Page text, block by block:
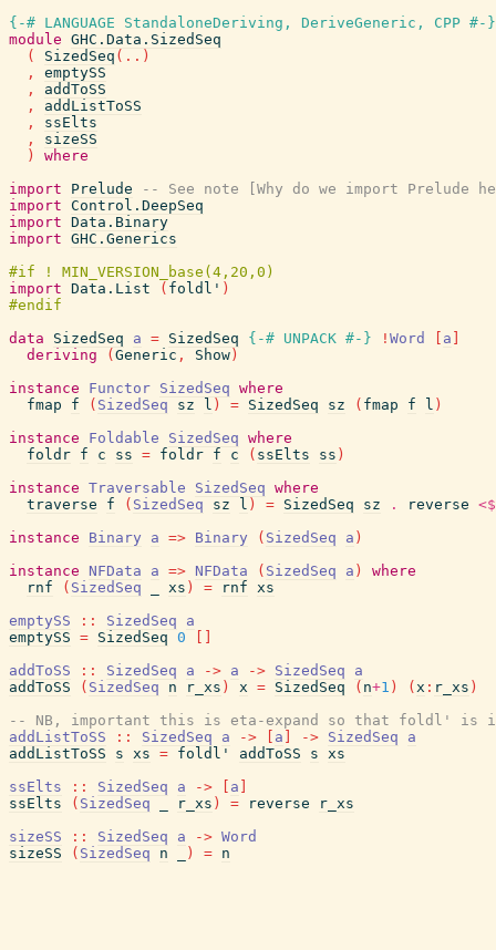
{-# LANGUAGE StandaloneDeriving, DeriveGeneric, CPP #-}
module GHC.Data.SizedSeq
(
SizedSeq ( .. )
,
emptySS
,
addToSS
,
addListToSS
,
ssElts
,
sizeSS
)
where
import
Prelude
-- See note [Why do we import Prelude
import Control.DeepSeq
import Data.Binary
import GHC.Generics
import Data.List ( foldl' )
data
SizedSeq a = SizedSeq {-# UNPACK #-} ! Word a
deriving
( Generic , Show )
instance
Functor SizedSeq where
fmap
f ( SizedSeq sz l ) = SizedSeq sz ( fmap f l )
instance
Foldable SizedSeq where
foldr f c ss = foldr f c ( ssElts ss )
instance Traversable SizedSeq where
traverse
f ( SizedSeq sz l ) = SizedSeq sz . reverse
instance
Binary a => Binary ( SizedSeq a )
instance
NFData a => NFData ( SizedSeq a )
where
rnf
( SizedSeq xs ) = rnf xs
emptySS
:: SizedSeq
a
emptySS = SizedSeq 0
addToSS
:: SizedSeq a -> a -> SizedSeq
a
addToSS
( SizedSeq n r_xs ) x = SizedSeq ( n+1 ) ( x : r_xs )
-- NB, important this is eta-expand so that foldl' is
addListToSS
:: SizedSeq a -> a -> SizedSeq
a
addListToSS
s xs = foldl' addToSS s xs
ssElts
:: SizedSeq a -> a
ssElts
( SizedSeq r_xs ) = reverse
r_xs
sizeSS
:: SizedSeq a -> Word
sizeSS
( SizedSeq n ) = n